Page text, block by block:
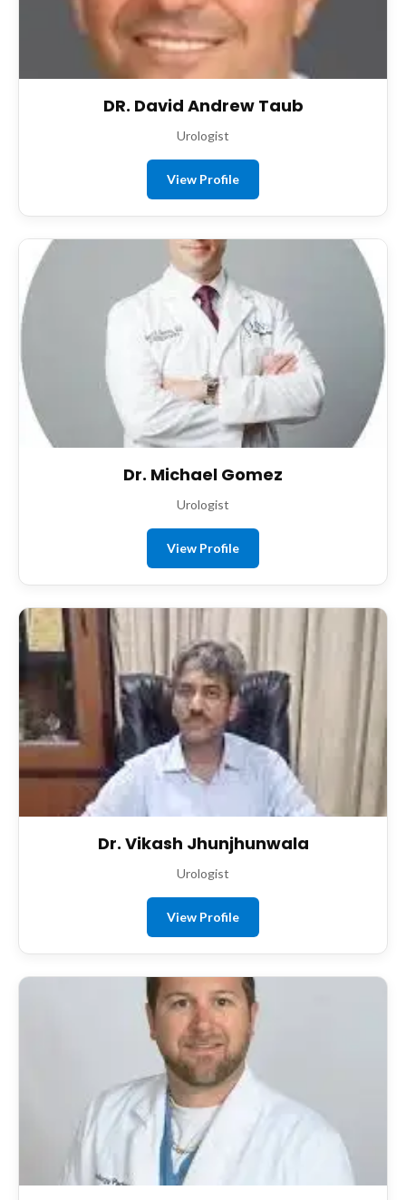
DR. David Andrew Taub
Urologist
View Profile
Dr. Michael Gomez
Urologist
View Profile
Dr. Vikash Jhunjhunwala
Urologist
View Profile